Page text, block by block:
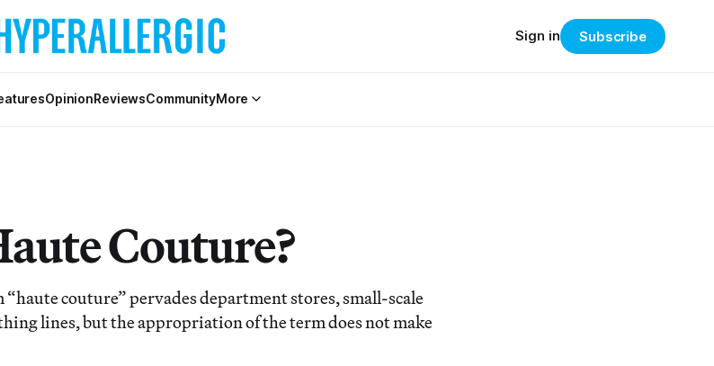
OpinionReviewsCommunityMore
Sign in Subscribe
Couture?
couture” pervades department stores, small-scale
lines, but the appropriation of the term does not make